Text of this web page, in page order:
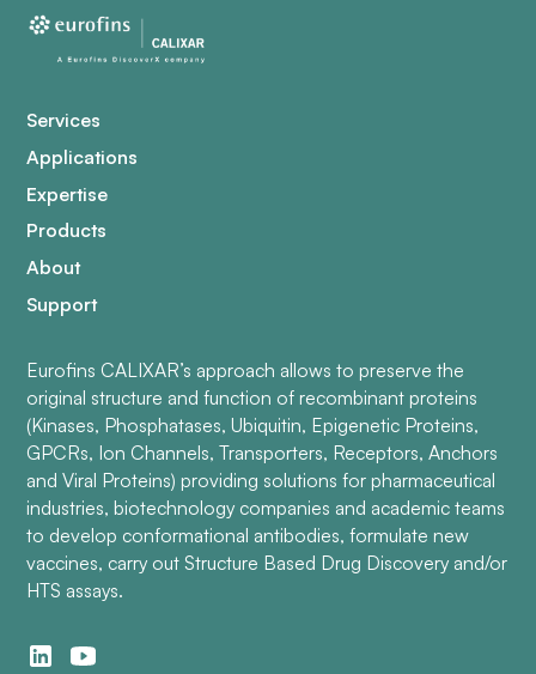
Services
Applications
Expertise
Products
About
Support
Eurofins CALIXAR’s approach allows to preserve the
original structure and function of recombinant proteins
(Kinases, Phosphatases, Ubiquitin, Epigenetic Proteins,
GPCRs, Ion Channels, Transporters, Receptors, Anchors
and Viral Proteins) providing solutions for pharmaceutical
industries, biotechnology companies and academic teams
to develop conformational antibodies, formulate new
vaccines, carry out Structure Based Drug Discovery and/or
HTS assays.